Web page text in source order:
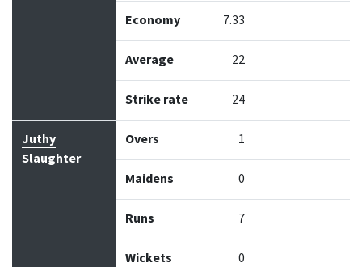
Economy 7.33
Average 22
Strike rate 24
Juthy
Slaughter
Overs 1
Maidens 0
Runs 7
Wickets 0